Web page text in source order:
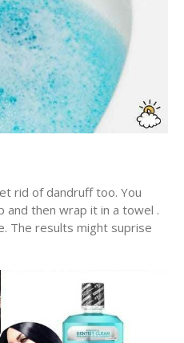
rid of dandruff too. You
and then wrap it in a towel .
The results might suprise